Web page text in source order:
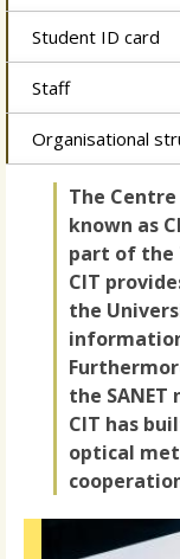
Student ID card
Staff
Organisational
The
known as
part of the
CIT
the
the
CIT has
optical